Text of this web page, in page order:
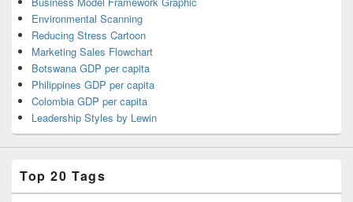
Environmental Scanning
Reducing Stress Cartoon
Marketing Sales Flowchart
Botswana GDP per capita
Philippines GDP per capita
Colombia GDP per capita
Leadership Styles by Lewin
Top 20 Tags